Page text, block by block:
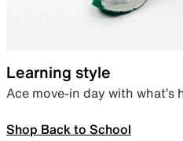
Learning style
Ace move-in day with what’s
Shop Back to School